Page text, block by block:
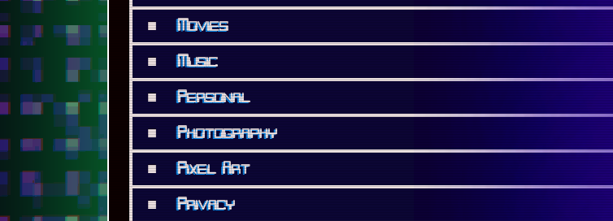
■ Movies
■ Music
■ Personal
■ Photography
■ Pixel Art
■ Privacy